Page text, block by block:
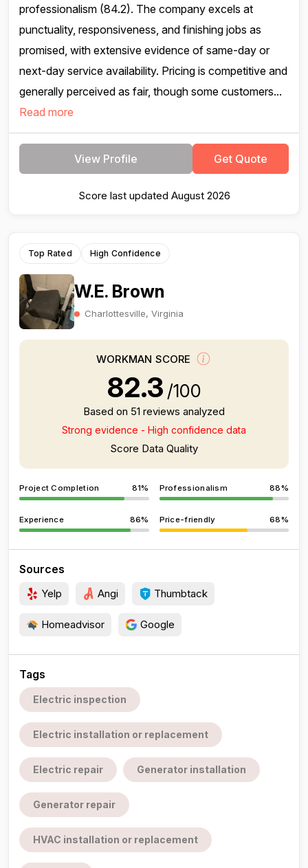
professionalism (84.2). The company excels at
punctuality, responsiveness, and finishing jobs as
promised, with extensive evidence of same-day or
next-day service availability. Pricing is competitive and
generally perceived as fair, though some customers...
Read more
View Profile Get Quote
Score last updated August 2026
Top Rated High Confidence
W.E. Brown
Charlottesville, Virginia
WORKMAN SCORE
82.3 /100
Based on 51 reviews analyzed
Strong evidence - High confidence data
Score Data Quality
Project Completion 81% Professionalism 88%
Experience 86% Price-friendly 68%
Sources
Yelp Angi Thumbtack
Homeadvisor Google
Tags
Electric inspection
Electric installation or replacement
Electric repair Generator installation
Generator repair
HVAC installation or replacement